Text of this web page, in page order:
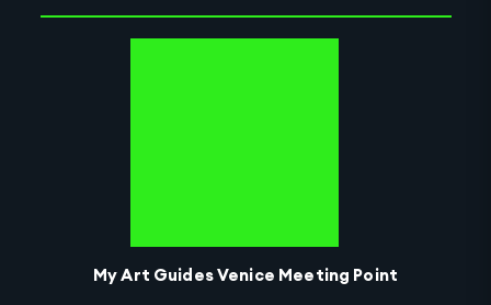
My Art Guides Venice Meeting Point